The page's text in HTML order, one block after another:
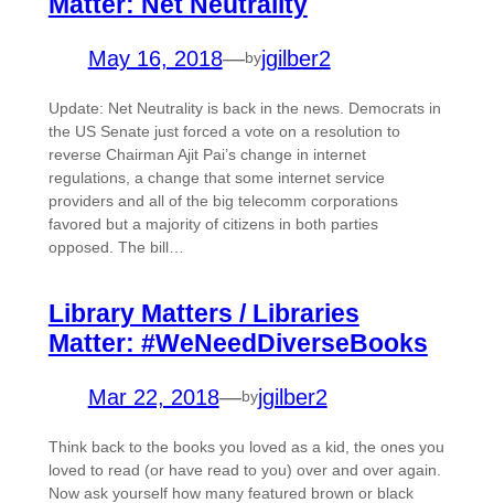
May 16, 2018—byjgilber2
Update: Net Neutrality is back in the news. Democrats in
the US Senate just forced a vote on a resolution to
reverse Chairman Ajit Pai’s change in internet
regulations, a change that some internet service
providers and all of the big telecomm corporations
favored but a majority of citizens in both parties
opposed. The bill…
Library Matters / Libraries
Matter: #WeNeedDiverseBooks
Mar 22, 2018—byjgilber2
Think back to the books you loved as a kid, the ones you
loved to read (or have read to you) over and over again.
Now ask yourself how many featured brown or black